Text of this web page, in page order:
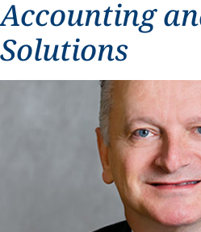
Accounting
Solutions